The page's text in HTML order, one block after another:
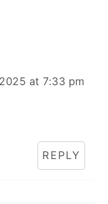
at 7:33 pm
REPLY